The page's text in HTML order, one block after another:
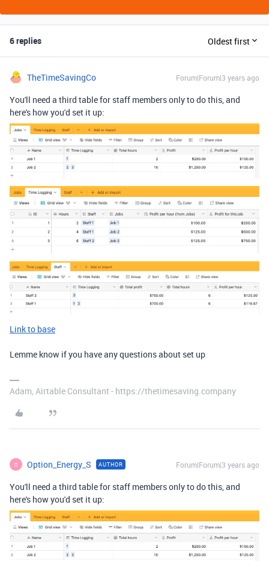
6 replies Oldest first
TheTimeSavingCo Forum|Forum|3 years ago
You'll need a third table for staff members only to do this, and
here's how you'd set it up:
Link to base
Lemme know if you have any questions about set up
Adam, Airtable Consultant - https://thetimesaving.company
O Option_Energy_S AUTHOR Forum|Forum|3 years ago
You'll need a third table for staff members only to do this, and
here's how you'd set it up: